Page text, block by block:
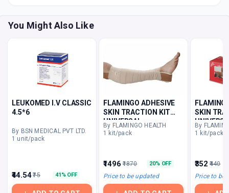
You Might Also Like
LEUKOMED I.V CLASSIC
4.5*6
By BSN MEDICAL PVT LTD.
1 unit/pack
₹44.54 ₹75 41% OFF
FLAMINGO ADHESIVE
SKIN TRACTION KIT
UNIVERSAL
By FLAMINGO HEALTH
1 kit/pack
₹1496 ₹1870 20% OFF
Price to be updated
SKIN
By
1 kit/pack
₹352 ₹440
Price to be